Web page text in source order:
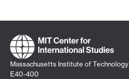
Massachusetts Institute of Technology
E40-400